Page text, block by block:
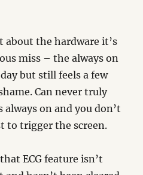
about the hardware it’s
miss – the always on
but still feels a few
Can never truly
on and you don’t
to trigger the screen.
ECG feature isn’t